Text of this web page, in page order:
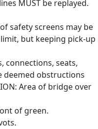
MUST be replayed.
safety screens may be
but keeping pick-up
connections, seats,
deemed obstructions
Area of bridge over
of green.